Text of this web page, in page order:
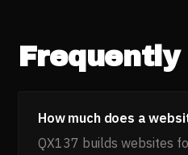
How much does a
QX137 builds websites